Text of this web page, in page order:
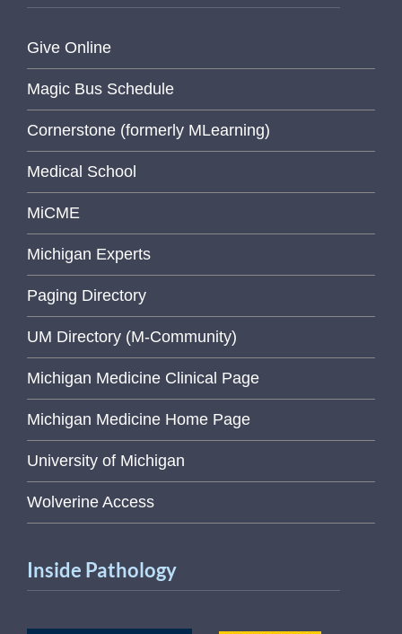
Give Online
Magic Bus Schedule
Cornerstone (formerly MLearning)
Medical School
MiCME
Michigan Experts
Paging Directory
UM Directory (M-Community)
Michigan Medicine Clinical Page
Michigan Medicine Home Page
University of Michigan
Wolverine Access
Inside Pathology